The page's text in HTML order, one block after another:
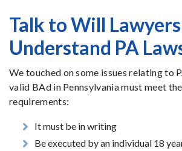
Talk to Will
Understand PA
We touched on some issues relating to
valid BAd in Pennsylvania must meet
requirements:
It must be in writing
Be executed by an individual 18